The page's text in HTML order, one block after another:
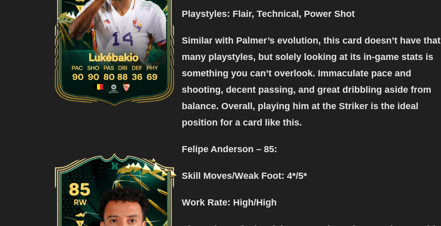
Playstyles: Flair, Technical, Power Shot
Similar with Palmer’s evolution, this card doesn’t have that
many playstyles, but solely looking at its in-game stats is
something you can’t overlook. Immaculate pace and
shooting, decent passing, and great dribbling aside from
balance. Overall, playing him at the Striker is the ideal
position for a card like this.
Felipe Anderson – 85:
Skill Moves/Weak Foot: 4*/5*
Work Rate: High/High